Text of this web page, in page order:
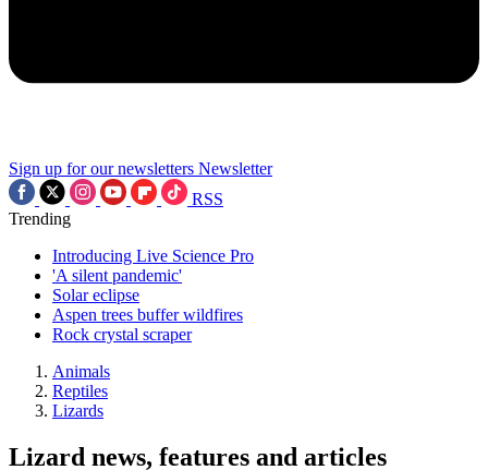
Sign up for our newsletters Newsletter
RSS
Trending
Introducing Live Science Pro
'A silent pandemic'
Solar eclipse
Aspen trees buffer wildfires
Rock crystal scraper
Animals
Reptiles
Lizards
Lizard news, features and articles